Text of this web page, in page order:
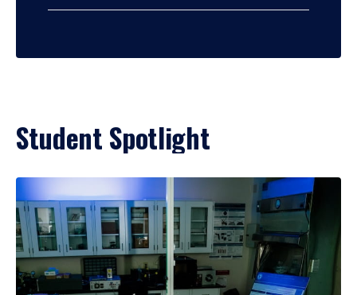
Student Spotlight